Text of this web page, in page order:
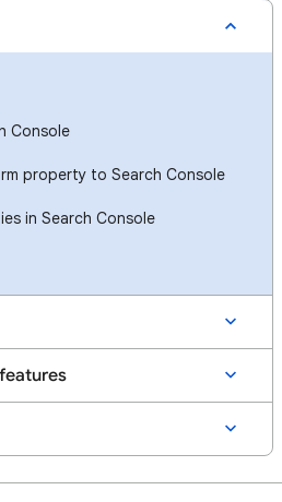
Console
property to Search Console
in Search Console